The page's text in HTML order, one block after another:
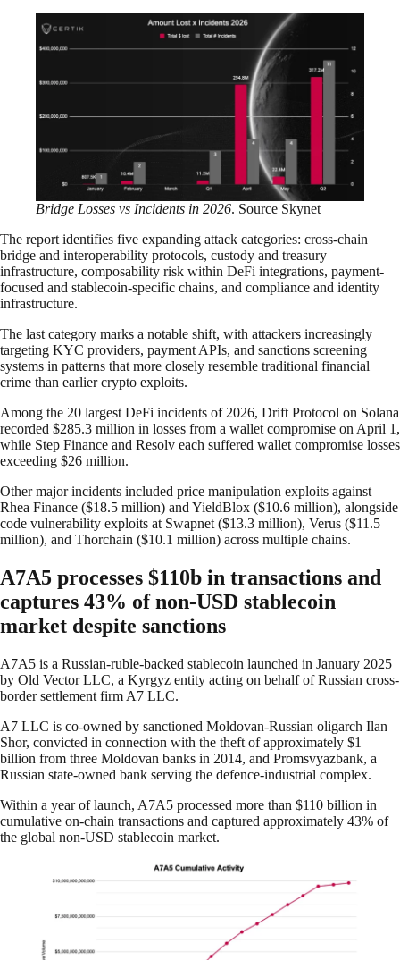
Bridge Losses vs Incidents in 2026. Source Skynet
The report identifies five expanding attack categories: cross-chain
bridge and interoperability protocols, custody and treasury
infrastructure, composability risk within DeFi integrations, payment-
focused and stablecoin-specific chains, and compliance and identity
infrastructure.
The last category marks a notable shift, with attackers increasingly
targeting KYC providers, payment APIs, and sanctions screening
systems in patterns that more closely resemble traditional financial
crime than earlier crypto exploits.
Among the 20 largest DeFi incidents of 2026, Drift Protocol on Solana
recorded $285.3 million in losses from a wallet compromise on April 1,
while Step Finance and Resolv each suffered wallet compromise losses
exceeding $26 million.
Other major incidents included price manipulation exploits against
Rhea Finance ($18.5 million) and YieldBlox ($10.6 million), alongside
code vulnerability exploits at Swapnet ($13.3 million), Verus ($11.5
million), and Thorchain ($10.1 million) across multiple chains.
A7A5 processes $110b in transactions and
captures 43% of non-USD stablecoin
market despite sanctions
A7A5 is a Russian-ruble-backed stablecoin launched in January 2025
by Old Vector LLC, a Kyrgyz entity acting on behalf of Russian cross-
border settlement firm A7 LLC.
A7 LLC is co-owned by sanctioned Moldovan-Russian oligarch Ilan
Shor, convicted in connection with the theft of approximately $1
billion from three Moldovan banks in 2014, and Promsvyazbank, a
Russian state-owned bank serving the defence-industrial complex.
Within a year of launch, A7A5 processed more than $110 billion in
cumulative on-chain transactions and captured approximately 43% of
the global non-USD stablecoin market.